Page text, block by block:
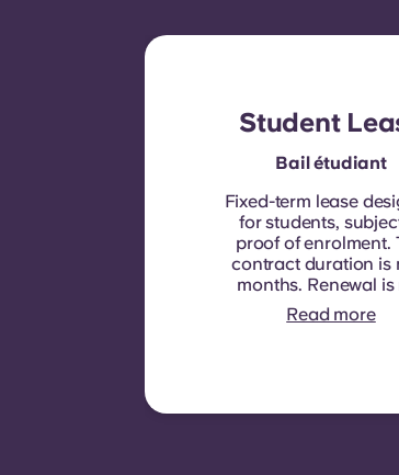
Student
Bail étudiant
Fixed-term lease
for students,
proof of enrolment.
contract duration is
months. Renewal is
automatic but may
offered through a
compliant
Read more